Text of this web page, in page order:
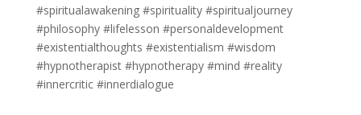
#spiritualawakening #spirituality #spiritualjourney
#philosophy #lifelesson #personaldevelopment
#existentialthoughts #existentialism #wisdom
#hypnotherapist #hypnotherapy #mind #reality
#innercritic #innerdialogue